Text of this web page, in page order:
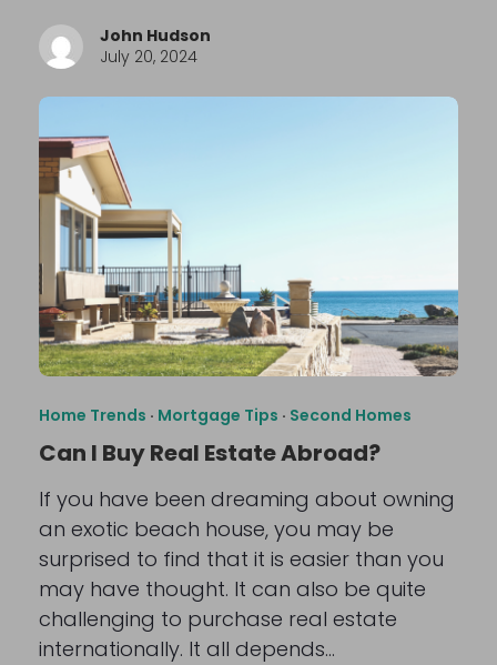
John Hudson
July 20, 2024
Home Trends · Mortgage Tips · Second Homes
Can I Buy Real Estate Abroad?
If you have been dreaming about owning
an exotic beach house, you may be
surprised to find that it is easier than you
may have thought. It can also be quite
challenging to purchase real estate
internationally. It all depends…